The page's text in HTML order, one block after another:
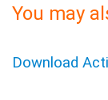
You may
Download